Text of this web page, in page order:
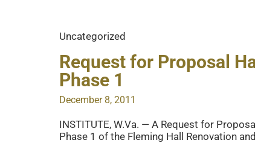
Uncategorized
Request for Proposal
Phase 1
December 8, 2011
INSTITUTE, W.Va. — A Request for
Phase 1 of the Fleming Hall Renovation